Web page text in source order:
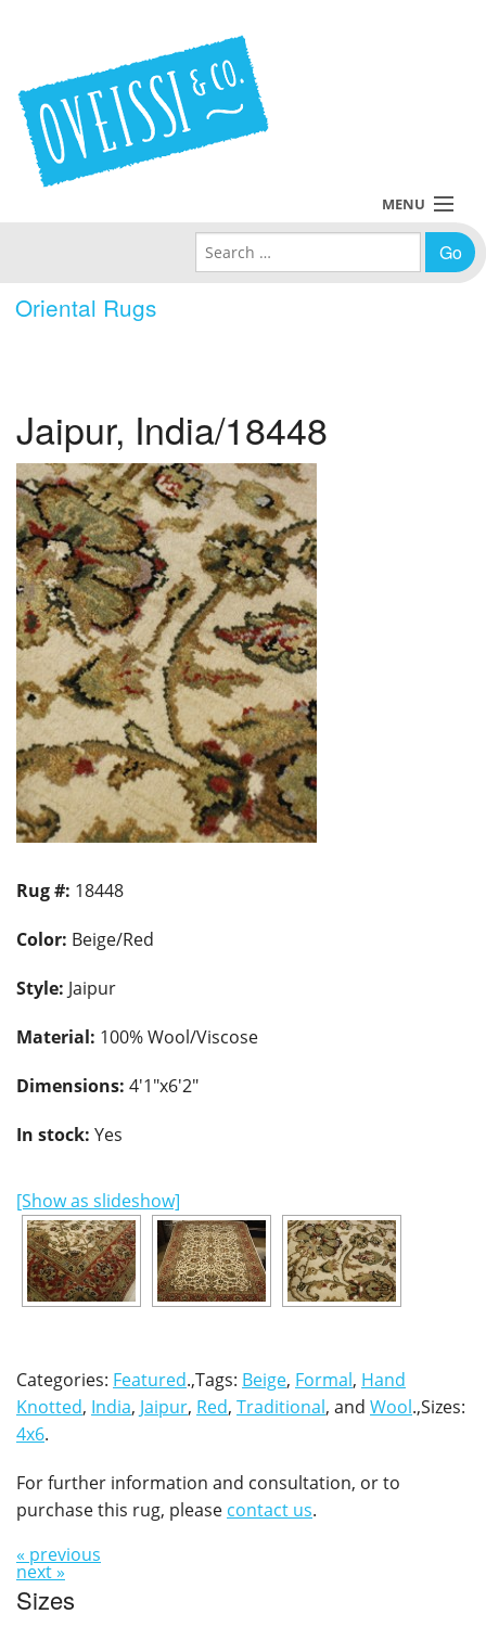
Oriental Rugs
MENU
Policies
About Us
Contact Us
Search for:
Jaipur, India/18448
Rug #: 18448
Color: Beige/Red
Style: Jaipur
Material: 100% Wool/Viscose
Dimensions: 4'1"x6'2"
In stock: Yes
[Show as slideshow]
Categories: Featured.,Tags: Beige, Formal, Hand
Knotted, India, Jaipur, Red, Traditional, and Wool.,Sizes:
4x6.
For further information and consultation, or to
purchase this rug, please contact us.
« previous
next »
Sizes